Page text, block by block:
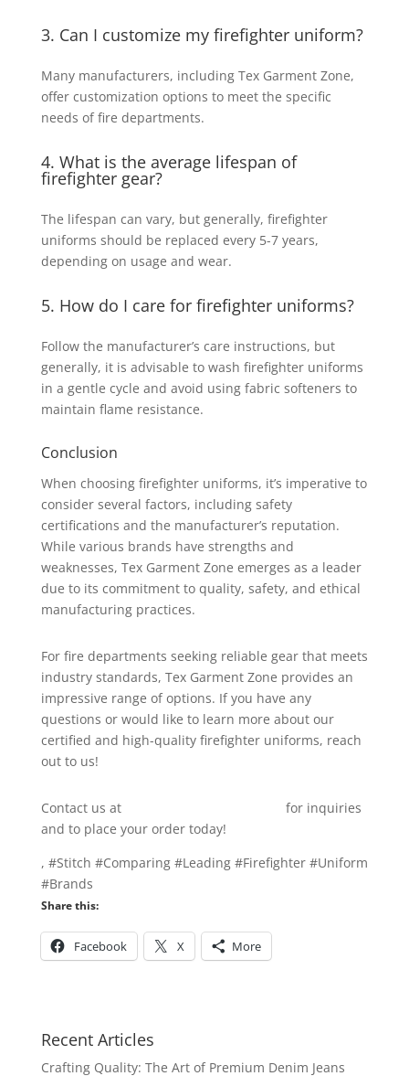
3. Can I customize my firefighter uniform?
Many manufacturers, including Tex Garment Zone,
offer customization options to meet the specific
needs of fire departments.
4. What is the average lifespan of
firefighter gear?
The lifespan can vary, but generally, firefighter
uniforms should be replaced every 5-7 years,
depending on usage and wear.
5. How do I care for firefighter uniforms?
Follow the manufacturer’s care instructions, but
generally, it is advisable to wash firefighter uniforms
in a gentle cycle and avoid using fabric softeners to
maintain flame resistance.
Conclusion
When choosing firefighter uniforms, it’s imperative to
consider several factors, including safety
certifications and the manufacturer’s reputation.
While various brands have strengths and
weaknesses, Tex Garment Zone emerges as a leader
due to its commitment to quality, safety, and ethical
manufacturing practices.
For fire departments seeking reliable gear that meets
industry standards, Tex Garment Zone provides an
impressive range of options. If you have any
questions or would like to learn more about our
certified and high-quality firefighter uniforms, reach
out to us!
Contact us at
for inquiries
and to place your order today!
, #Stitch #Comparing #Leading #Firefighter #Uniform
#Brands
Share this:
Facebook X More
Recent Articles
Crafting Quality: The Art of Premium Denim Jeans